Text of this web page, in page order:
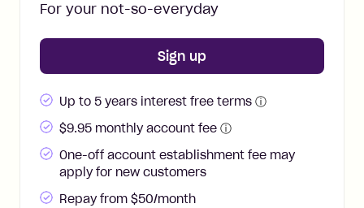
For your not-so-everyday
Sign up
for
Up to 5 years interest free terms ⓘ
$9.95 monthly account fee ⓘ
One-off account establishment fee may
apply for new customers
Repay from $50/month